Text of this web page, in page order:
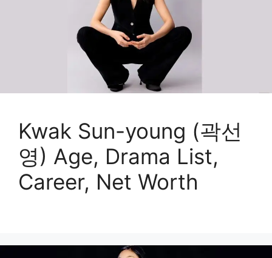
Kwak Sun-young (곽선
영) Age, Drama List,
Career, Net Worth